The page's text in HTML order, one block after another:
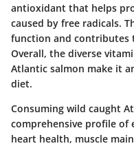
antioxidant that helps
caused by free radicals.
function and contributes
Overall, the diverse
Atlantic salmon make it
diet.
Consuming wild caught
comprehensive profile
heart health, muscle